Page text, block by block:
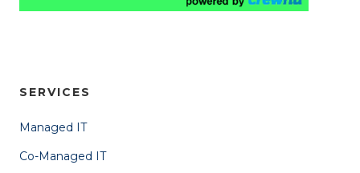
SERVICES
Managed IT
Co-Managed IT